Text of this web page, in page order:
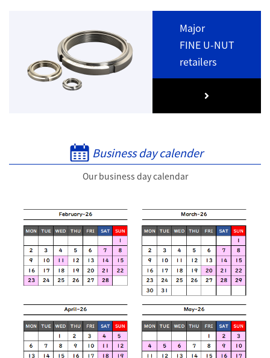
Major
FINE U-NUT
retailers
Business day calender
Our business day calendar